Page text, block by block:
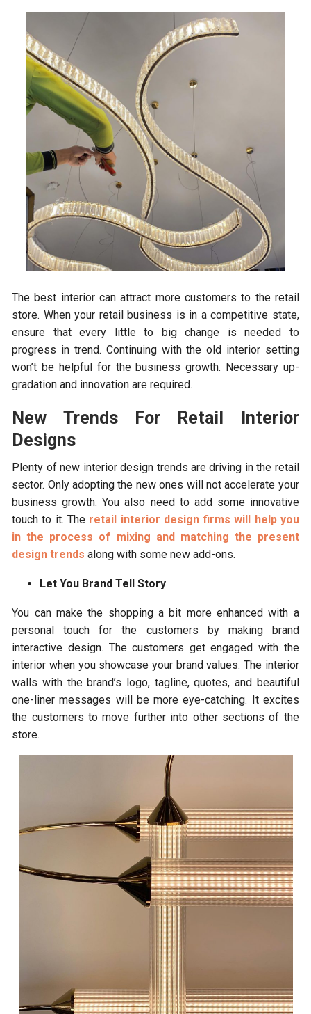
The best interior can attract more customers to the retail
store. When your retail business is in a competitive state,
ensure that every little to big change is needed to
progress in trend. Continuing with the old interior setting
won’t be helpful for the business growth. Necessary up-
gradation and innovation are required.
New Trends For Retail Interior
Designs
Plenty of new interior design trends are driving in the retail
sector. Only adopting the new ones will not accelerate your
business growth. You also need to add some innovative
touch to it. The retail interior design firms will help you
in the process of mixing and matching the present
design trends along with some new add-ons.
Let You Brand Tell Story
You can make the shopping a bit more enhanced with a
personal touch for the customers by making brand
interactive design. The customers get engaged with the
interior when you showcase your brand values. The interior
walls with the brand’s logo, tagline, quotes, and beautiful
one-liner messages will be more eye-catching. It excites
the customers to move further into other sections of the
store.